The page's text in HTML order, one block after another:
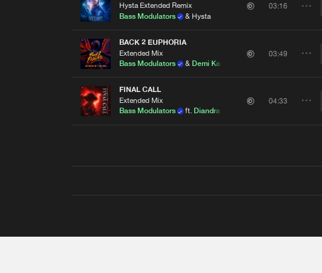
Hysta Extended Remix
Bass Modulators
& Hysta
03:16
BACK 2 EUPHORIA
Extended Mix
Bass Modulators
& Demi Kanon
03:49
FINAL CALL
Extended Mix
Bass Modulators
ft. Diandra Faye
04:33